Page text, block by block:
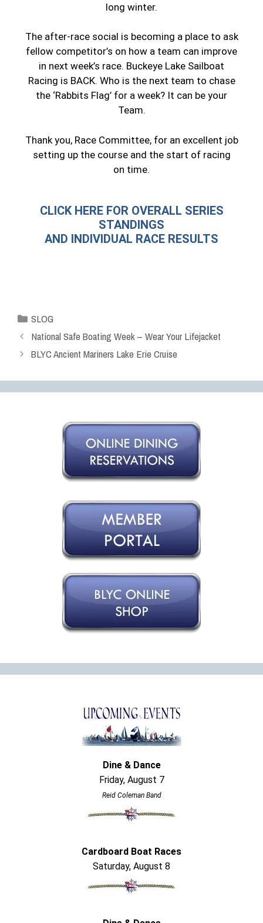
long winter.
The after-race social is becoming a place to ask
fellow competitor’s on how a team can improve
in next week’s race. Buckeye Lake Sailboat
Racing is BACK. Who is the next team to chase
the ‘Rabbits Flag’ for a week? It can be your
Team.
Thank you, Race Committee, for an excellent job
setting up the course and the start of racing
on time.
CLICK HERE FOR OVERALL SERIES
STANDINGS
AND INDIVIDUAL RACE RESULTS
SLOG
National Safe Boating Week – Wear Your Lifejacket
BLYC Ancient Mariners Lake Erie Cruise
Dine & Dance
Friday, August 7
Reid Coleman Band
Cardboard Boat Races
Saturday, August 8